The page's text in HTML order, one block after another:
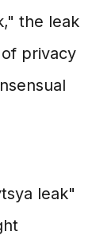
the leak
privacy
leak"